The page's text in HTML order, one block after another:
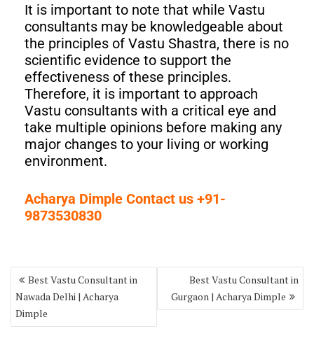
It is important to note that while Vastu
consultants may be knowledgeable about
the principles of Vastu Shastra, there is no
scientific evidence to support the
effectiveness of these principles.
Therefore, it is important to approach
Vastu consultants with a critical eye and
take multiple opinions before making any
major changes to your living or working
environment.
Acharya Dimple Contact us +91-
9873530830
Best Vastu Consultant in
Nawada Delhi | Acharya
Dimple
Best Vastu Consultant in
Gurgaon | Acharya Dimple